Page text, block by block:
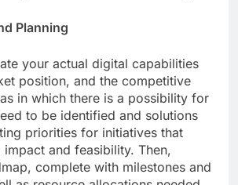
Planning
your actual digital capabilities
position, and the competitive
in which there is a possibility for
to be identified and solutions
priorities for initiatives that
impact and feasibility. Then,
complete with milestones and